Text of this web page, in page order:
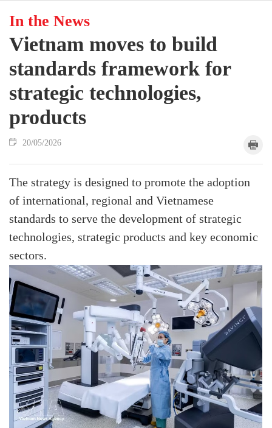
In the News
Vietnam moves to build
standards framework for
strategic technologies,
products
20/05/2026
The strategy is designed to promote the adoption
of international, regional and Vietnamese
standards to serve the development of strategic
technologies, strategic products and key economic
sectors.